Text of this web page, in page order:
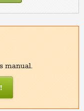
manual.